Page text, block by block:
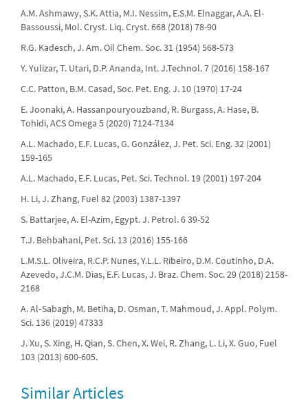
A.M. Ashmawy, S.K. Attia, M.I. Nessim, E.S.M. Elnaggar, A.A. El-
Bassoussi, Mol. Cryst. Liq. Cryst. 668 (2018) 78-90
R.G. Kadesch, J. Am. Oil Chem. Soc. 31 (1954) 568-573
Y. Yulizar, T. Utari, D.P. Ananda, Int. J.Technol. 7 (2016) 158-167
C.C. Patton, B.M. Casad, Soc. Pet. Eng. J. 10 (1970) 17-24
E. Joonaki, A. Hassanpouryouzband, R. Burgass, A. Hase, B.
Tohidi, ACS Omega 5 (2020) 7124-7134
A.L. Machado, E.F. Lucas, G. González, J. Pet. Sci. Eng. 32 (2001)
159-165
A.L. Machado, E.F. Lucas, Pet. Sci. Technol. 19 (2001) 197-204
H. Li, J. Zhang, Fuel 82 (2003) 1387-1397
S. Battarjee, A. El-Azim, Egypt. J. Petrol. 6 39-52
T.J. Behbahani, Pet. Sci. 13 (2016) 155-166
L.M.S.L. Oliveira, R.C.P. Nunes, Y.L.L. Ribeiro, D.M. Coutinho, D.A.
Azevedo, J.C.M. Dias, E.F. Lucas, J. Braz. Chem. Soc. 29 (2018) 2158-
2168
A. Al‐Sabagh, M. Betiha, D. Osman, T. Mahmoud, J. Appl. Polym.
Sci. 136 (2019) 47333
J. Xu, S. Xing, H. Qian, S. Chen, X. Wei, R. Zhang, L. Li, X. Guo, Fuel
103 (2013) 600-605.
Similar Articles